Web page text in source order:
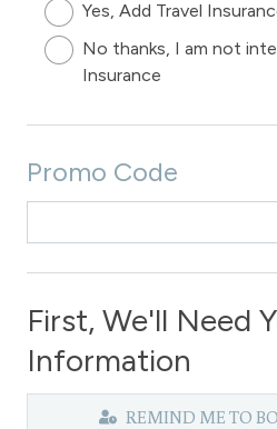
Yes, Add Travel
No thanks, I am not
Insurance
Promo Code
First, We'll Need
Information
REMIND ME TO